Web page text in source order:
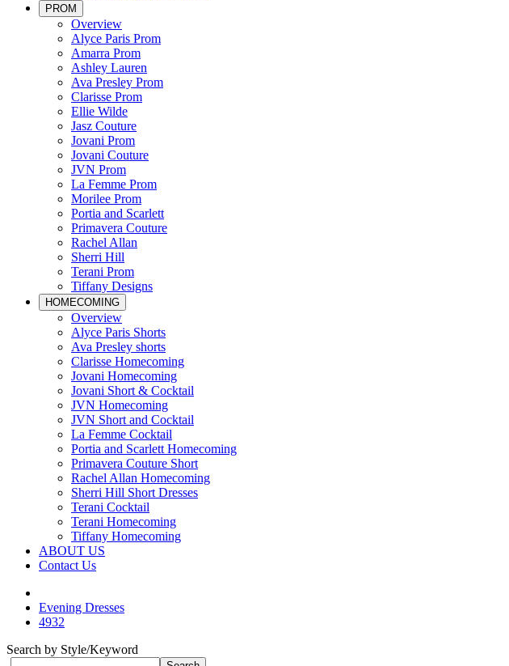
PROM
Overview
Alyce Paris Prom
Amarra Prom
Ashley Lauren
Ava Presley Prom
Clarisse Prom
Ellie Wilde
Jasz Couture
Jovani Prom
Jovani Couture
JVN Prom
La Femme Prom
Morilee Prom
Portia and Scarlett
Primavera Couture
Rachel Allan
Sherri Hill
Terani Prom
Tiffany Designs
HOMECOMING
Overview
Alyce Paris Shorts
Ava Presley shorts
Clarisse Homecoming
Jovani Homecoming
Jovani Short & Cocktail
JVN Homecoming
JVN Short and Cocktail
La Femme Cocktail
Portia and Scarlett Homecoming
Primavera Couture Short
Rachel Allan Homecoming
Sherri Hill Short Dresses
Terani Cocktail
Terani Homecoming
Tiffany Homecoming
ABOUT US
Contact Us
Evening Dresses
4932
Search by Style/Keyword